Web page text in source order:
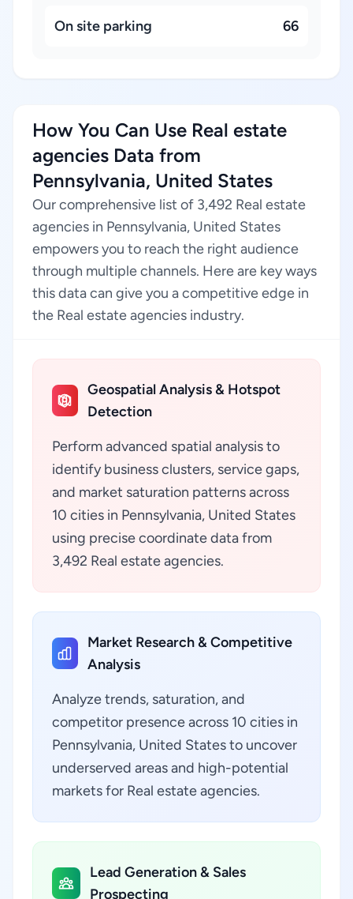
On site parking 66
How You Can Use Real estate
agencies Data from
Pennsylvania, United States
Our comprehensive list of 3,492 Real estate
agencies in Pennsylvania, United States
empowers you to reach the right audience
through multiple channels. Here are key ways
this data can give you a competitive edge in
the Real estate agencies industry.
Geospatial Analysis & Hotspot
Detection
Perform advanced spatial analysis to
identify business clusters, service gaps,
and market saturation patterns across
10 cities in Pennsylvania, United States
using precise coordinate data from
3,492 Real estate agencies.
Market Research & Competitive
Analysis
Analyze trends, saturation, and
competitor presence across 10 cities in
Pennsylvania, United States to uncover
underserved areas and high-potential
markets for Real estate agencies.
Lead Generation & Sales
Prospecting